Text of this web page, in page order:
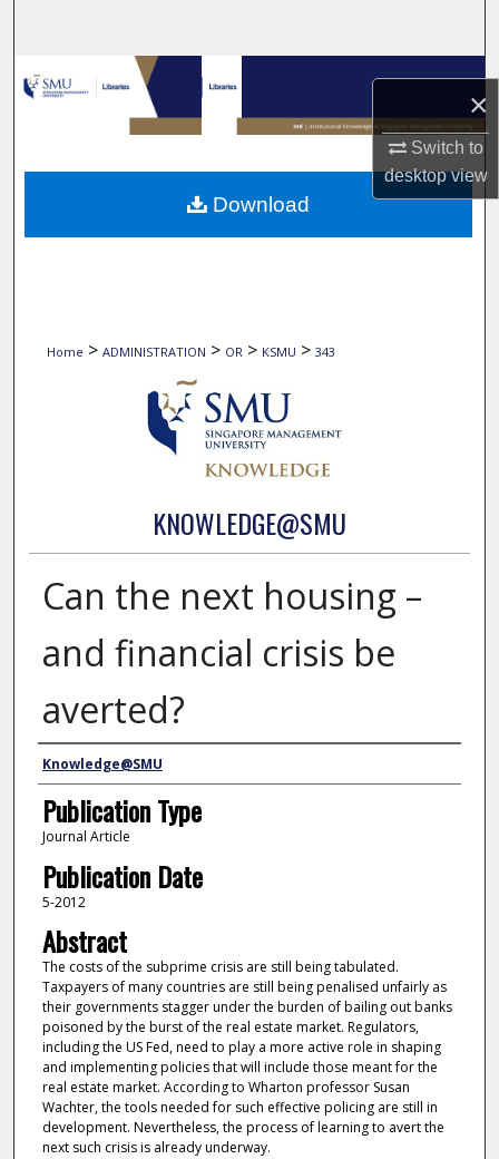
×
Switch to
desktopview
Browse Collections
My Account
About
Home > ADMINISTRATION > OR > KSMU > 343
KNOWLEDGE@SMU
Can the next housing –
and financial crisis be
averted?
Authors
Knowledge@SMU
Publication Type
Journal Article
Publication Date
5-2012
Abstract
The costs of the subprime crisis are still being tabulated.
Taxpayers of many countries are still being penalised unfairly as
their governments stagger under the burden of bailing out banks
poisoned by the burst of the real estate market. Regulators,
including the US Fed, need to play a more active role in shaping
and implementing policies that will include those meant for the
real estate market. According to Wharton professor Susan
Wachter, the tools needed for such effective policing are still in
development. Nevertheless, the process of learning to avert the
next such crisis is already underway.
Download